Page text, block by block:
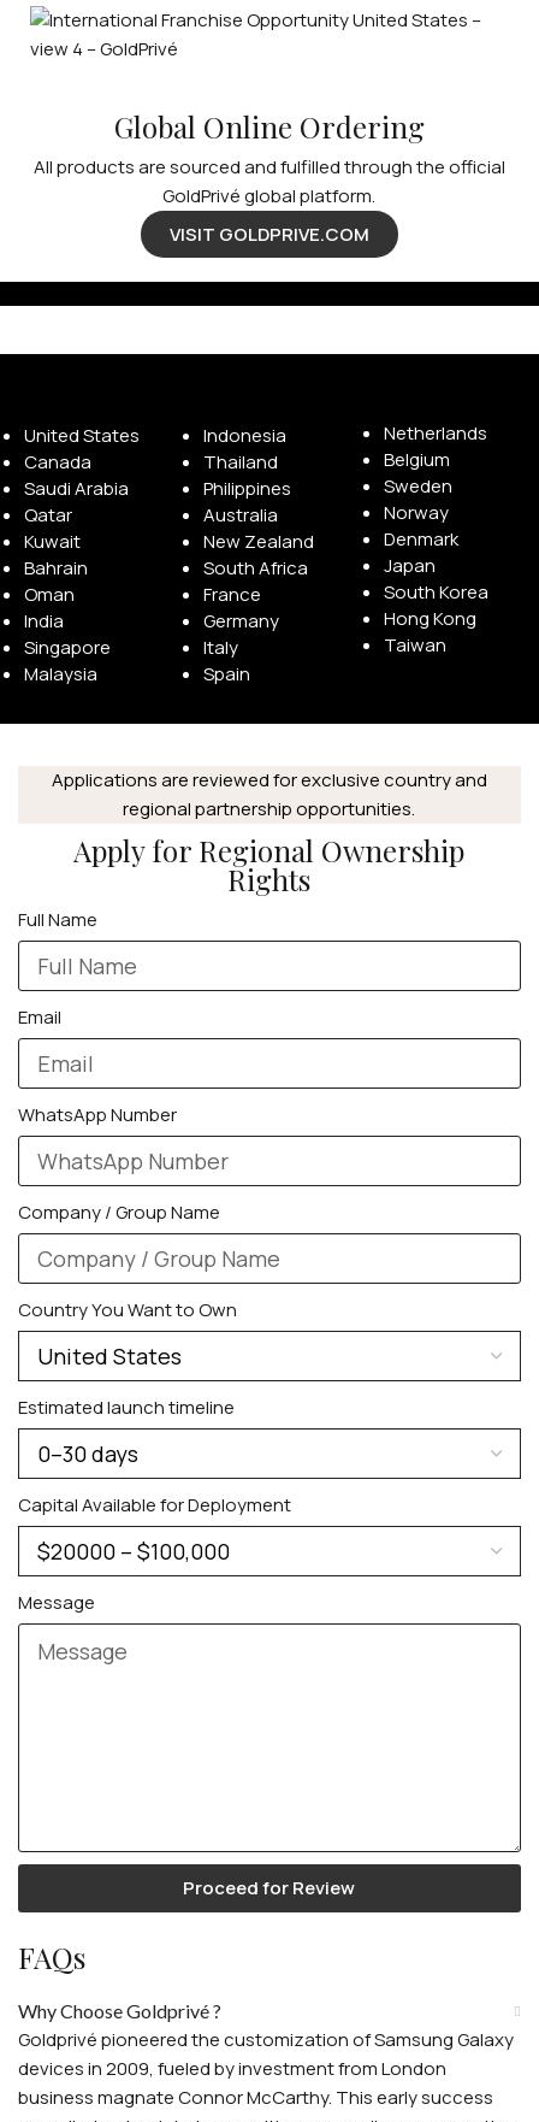
Global Online Ordering
All products are sourced and fulfilled through the official
GoldPrivé global platform.
VISIT GOLDPRIVE.COM
United States
Canada
Saudi Arabia
Qatar
Kuwait
Bahrain
Oman
India
Singapore
Malaysia
Indonesia
Thailand
Philippines
Australia
New Zealand
South Africa
France
Germany
Italy
Spain
Netherlands
Belgium
Sweden
Norway
Denmark
Japan
South Korea
Hong Kong
Taiwan
Applications are reviewed for exclusive country and
regional partnership opportunities.
Apply for Regional Ownership
Rights
Full Name
Email
WhatsApp Number
Company / Group Name
Country You Want to Own
Estimated launch timeline
Capital Available for Deployment
Message
Proceed for Review
FAQs
Why Choose Goldprivé ?
Goldprivé pioneered the customization of Samsung Galaxy
devices in 2009, fueled by investment from London
business magnate Connor McCarthy. This early success
Apple Watch Series 12
SAMSUNG GALAXY WATCHES
Galaxy Watch 8
For Men
For Women
For Couples